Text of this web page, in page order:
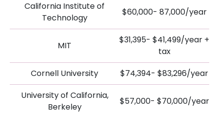
California Institute of
Technology
$60,000- 87,000/year
MIT
$31,395- $41,499/year +
tax
Cornell University
$74,394- $83,296/year
University of California,
Berkeley
$57,000- $70,000/year